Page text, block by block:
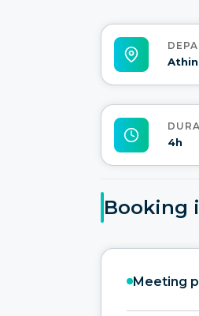
4h
Booking
Meeting